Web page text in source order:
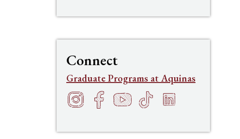
Connect
Graduate Programs at Aquinas
Instagram
f Facebook
h YouTube
t TikTok
s LinkedIn
e